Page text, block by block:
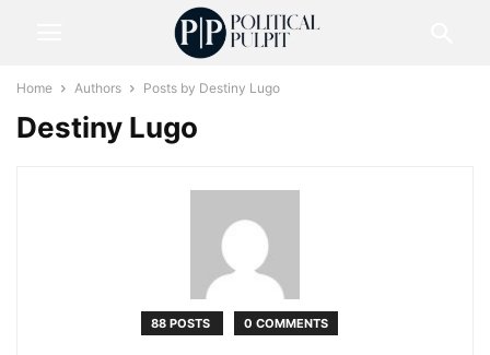
Home Authors Posts by Destiny Lugo
Destiny Lugo
88 POSTS 0 COMMENTS